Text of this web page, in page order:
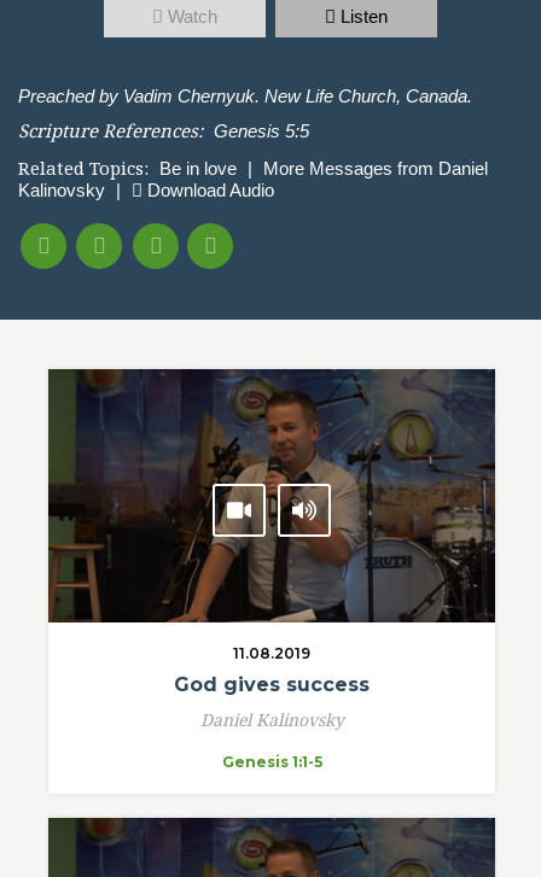
Watch Listen
Preached by Vadim Chernyuk. New Life Church, Canada.
Scripture References: Genesis 5:5
Related Topics: Be in love |
More Messages from Daniel
Kalinovsky | Download Audio
11.08.2019
God gives success
Daniel Kalinovsky
Genesis 1:1-5